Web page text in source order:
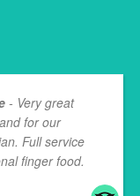
- Very great
for our
Full service
finger food.